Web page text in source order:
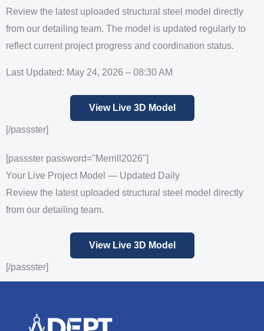
Review the latest uploaded structural steel model directly
from our detailing team. The model is updated regularly to
reflect current project progress and coordination status.
Last Updated: May 24, 2026 – 08:30 AM
View Live 3D Model
[/passster]
[passster password="Merrill2026"]
Your Live Project Model — Updated Daily
Review the latest uploaded structural steel model directly
from our detailing team.
View Live 3D Model
[/passster]